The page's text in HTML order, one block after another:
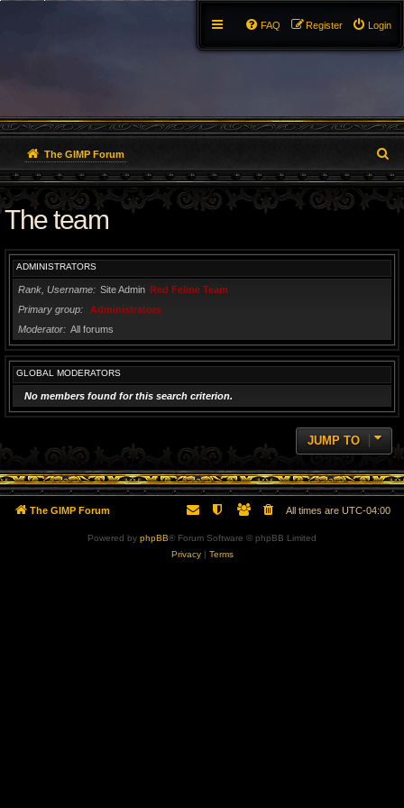
Login
Register
FAQ
The GIMP Forum
e
a
The team
ADMINISTRATORS
Rank, Username Site Admin Red Feline Team
Primary group
Administrators
Moderator
All forums
GLOBAL MODERATORS
No members found for this search criterion.
JUMP TO
The GIMP Forum All times are UTC-04:00
Powered by phpBB® Forum Software © phpBB Limited
Privacy| Terms